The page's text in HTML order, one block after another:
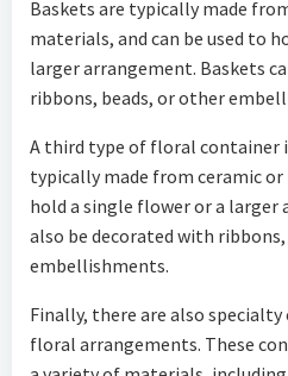
Baskets are typically made
materials, and can be used to
larger arrangement. Baskets
ribbons, beads, or other
A third type of floral container
typically made from ceramic or
hold a single flower or a larger
also be decorated with
embellishments.
Finally, there are also
floral arrangements. These